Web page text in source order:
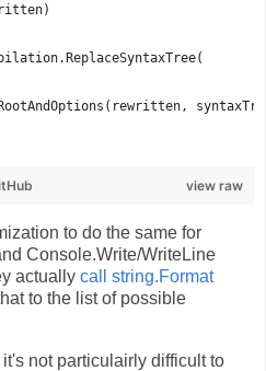
view raw
to do the same for
Console.Write/WriteLine
actually call string.Format
to the list of possible
not particulairly difficult to